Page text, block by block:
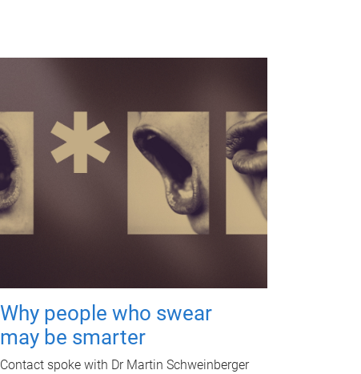
Why people who swear
may be smarter
Contact spoke with Dr Martin Schweinberger